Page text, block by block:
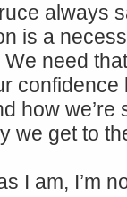
always
is a
need
confidence
how
we get to
I am, I’m